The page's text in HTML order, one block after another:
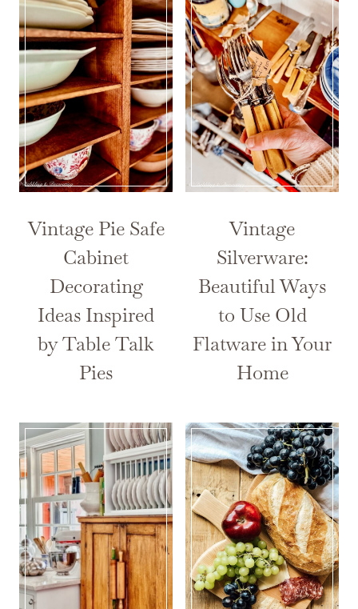
Vintage Pie Safe
Cabinet
Decorating
Ideas Inspired
by Table Talk
Pies
Vintage
Silverware:
Beautiful Ways
to Use Old
Flatware in Your
Home